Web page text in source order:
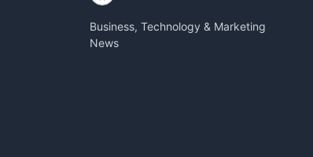
PayrollPro
ProjectManagerNews
Business, Technology & Marketing
News